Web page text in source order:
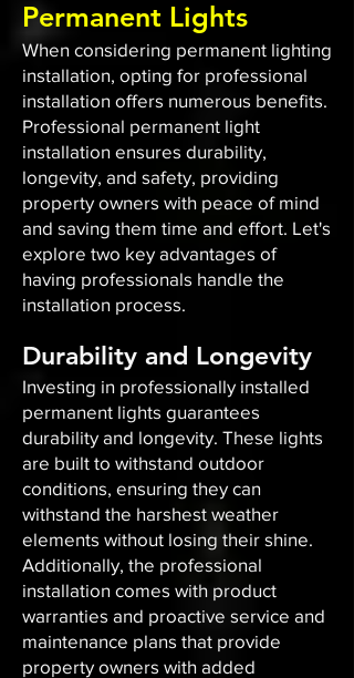
Permanent Lights
When considering permanent lighting
installation, opting for professional
installation offers numerous benefits.
Professional permanent light
installation ensures durability,
longevity, and safety, providing
property owners with peace of mind
and saving them time and effort. Let's
explore two key advantages of
having professionals handle the
installation process.
Durability and Longevity
Investing in professionally installed
permanent lights guarantees
durability and longevity. These lights
are built to withstand outdoor
conditions, ensuring they can
withstand the harshest weather
elements without losing their shine.
Additionally, the professional
installation comes with product
warranties and proactive service and
maintenance plans that provide
property owners with added